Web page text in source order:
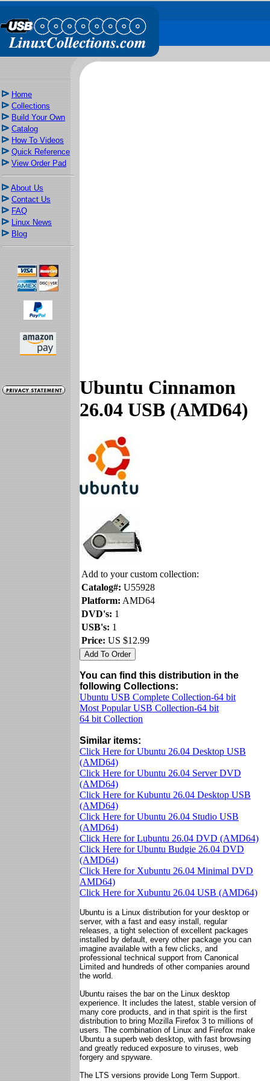
Home
Collections
Build Your Own
Catalog
How To Videos
Quick Reference
View Order Pad
About Us
Contact Us
FAQ
Linux News
Blog
Ubuntu Cinnamon
26.04 USB (AMD64)
Add to your custom collection:
Catalog#: U55928
Platform: AMD64
DVD's: 1
USB's: 1
Price: US $12.99
You can find this distribution in the
following Collections:
Ubuntu USB Complete Collection-64 bit
Most Popular USB Collection-64 bit
64 bit Collection
Similar items:
Click Here for Ubuntu 26.04 Desktop USB
(AMD64)
Click Here for Ubuntu 26.04 Server DVD
(AMD64)
Click Here for Kubuntu 26.04 Desktop USB
(AMD64)
Click Here for Ubuntu 26.04 Studio USB
(AMD64)
Click Here for Lubuntu 26.04 DVD (AMD64)
Click Here for Ubuntu Budgie 26.04 DVD
(AMD64)
Click Here for Xubuntu 26.04 Minimal DVD
AMD64)
Click Here for Xubuntu 26.04 USB (AMD64)
Ubuntu is a Linux distribution for your desktop or
server, with a fast and easy install, regular
releases, a tight selection of excellent packages
installed by default, every other package you can
imagine available with a few clicks, and
professional technical support from Canonical
Limited and hundreds of other companies around
the world.
Ubuntu raises the bar on the Linux desktop
experience. It includes the latest, stable version of
many core products, and in that spirit is the first
distribution to bring Mozilla Firefox 3 to millions of
users. The combination of Linux and Firefox make
Ubuntu a superb web desktop, with fast browsing
and greatly reduced exposure to viruses, web
forgery and spyware.
The LTS versions provide Long Term Support.